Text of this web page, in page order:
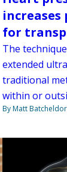
for
The
extended
traditional
within or
By Matt Batcheldor